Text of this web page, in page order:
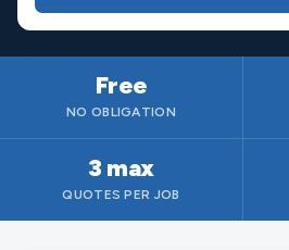
Free
NO OBLIGATION
3 max
QUOTES PER JOB